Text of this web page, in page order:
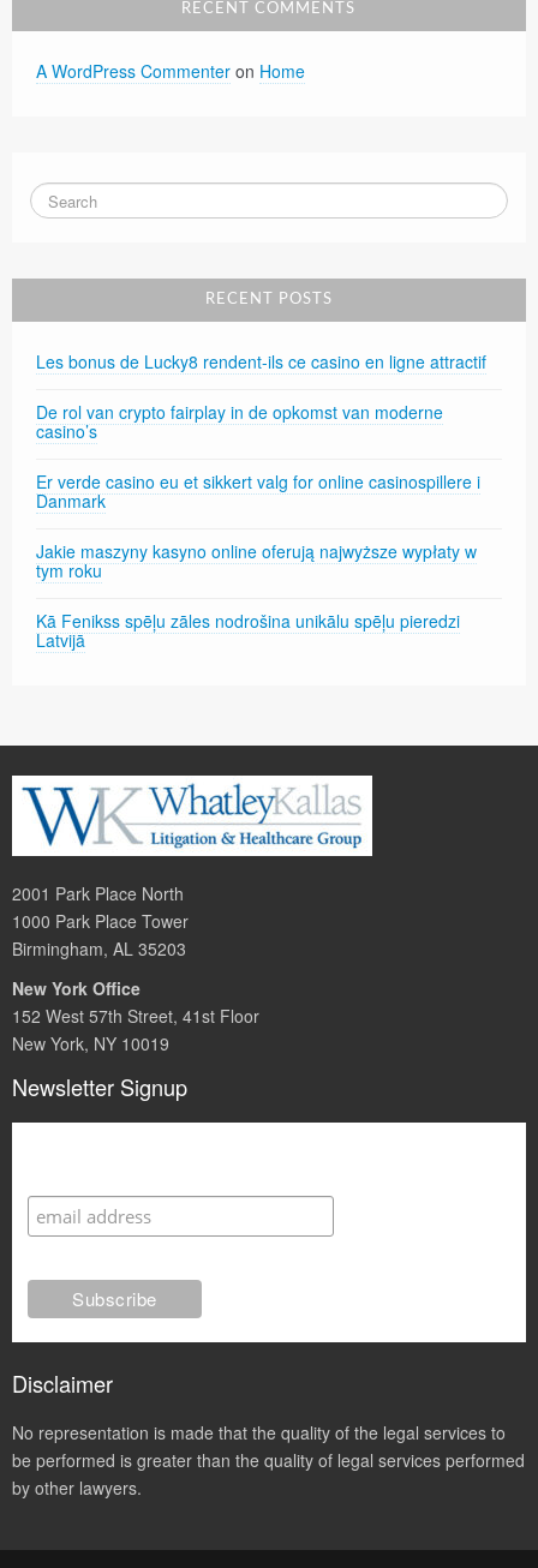
RECENT COMMENTS
A WordPress Commenter on Home
RECENT POSTS
Les bonus de Lucky8 rendent-ils ce casino en ligne attractif
De rol van crypto fairplay in de opkomst van moderne
casino’s
Er verde casino eu et sikkert valg for online casinospillere i
Danmark
Jakie maszyny kasyno online oferują najwyższe wypłaty w
tym roku
Kā Fenikss spēļu zāles nodrošina unikālu spēļu pieredzi
Latvijā
2001 Park Place North
1000 Park Place Tower
Birmingham, AL 35203
New York Office
152 West 57th Street, 41st Floor
New York, NY 10019
Newsletter Signup
Disclaimer
No representation is made that the quality of the legal services to
be performed is greater than the quality of legal services performed
by other lawyers.